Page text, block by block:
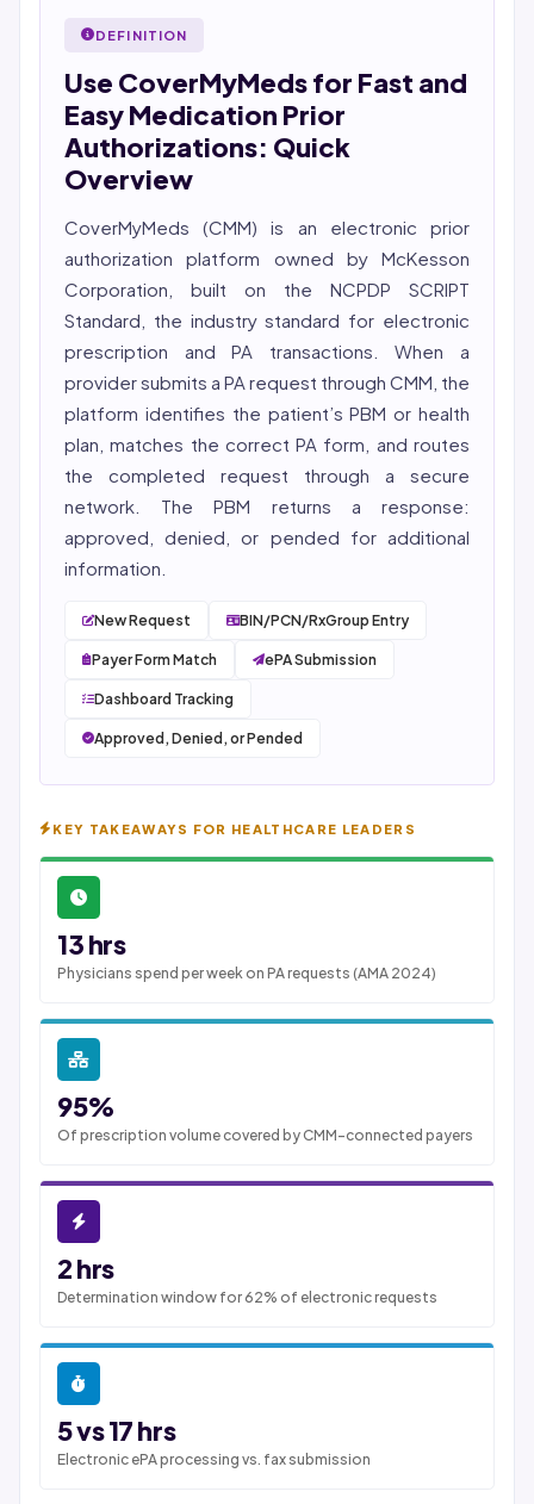
Featured in Computerworld →
Nurse (MSN, RN), NCLEX-RN certified, with expertise in
She reviews every publication for medical accuracy,
YMYL compliance, and evidence-based clinical
context.
DEFINITION
Use CoverMyMeds for Fast and
Easy Medication Prior
Authorizations: Quick
Overview
CoverMyMeds (CMM) is an electronic prior
authorization platform owned by McKesson
Corporation, built on the NCPDP SCRIPT
Standard, the industry standard for electronic
prescription and PA transactions. When a
provider submits a PA request through CMM, the
platform identifies the patient’s PBM or health
plan, matches the correct PA form, and routes
the completed request through a secure
network. The PBM returns a response:
approved, denied, or pended for additional
information.
New Request BIN/PCN/RxGroup Entry
Payer Form Match ePA Submission
Dashboard Tracking
Approved, Denied, or Pended
KEY TAKEAWAYS FOR HEALTHCARE LEADERS
13 hrs
Physicians spend per week on PA requests (AMA 2024)
95%
Of prescription volume covered by CMM-connected payers
2 hrs
Determination window for 62% of electronic requests
5 vs 17 hrs
Electronic ePA processing vs. fax submission